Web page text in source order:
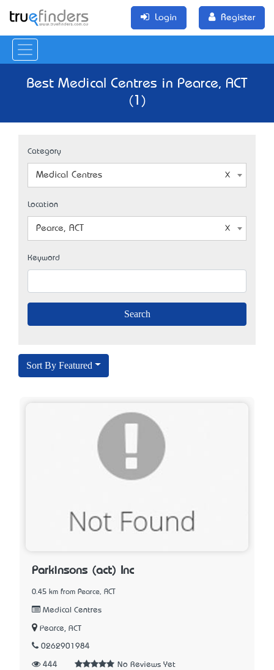
Login Register
Best Medical Centres in Pearce, ACT
(1)
Category
Medical Centres
Location
Pearce, ACT
Keyword
Sort By Featured
Parkinsons (act) Inc
0.45 km from Pearce, ACT
Medical Centres
Pearce, ACT
0262901984
444 No Reviews Yet